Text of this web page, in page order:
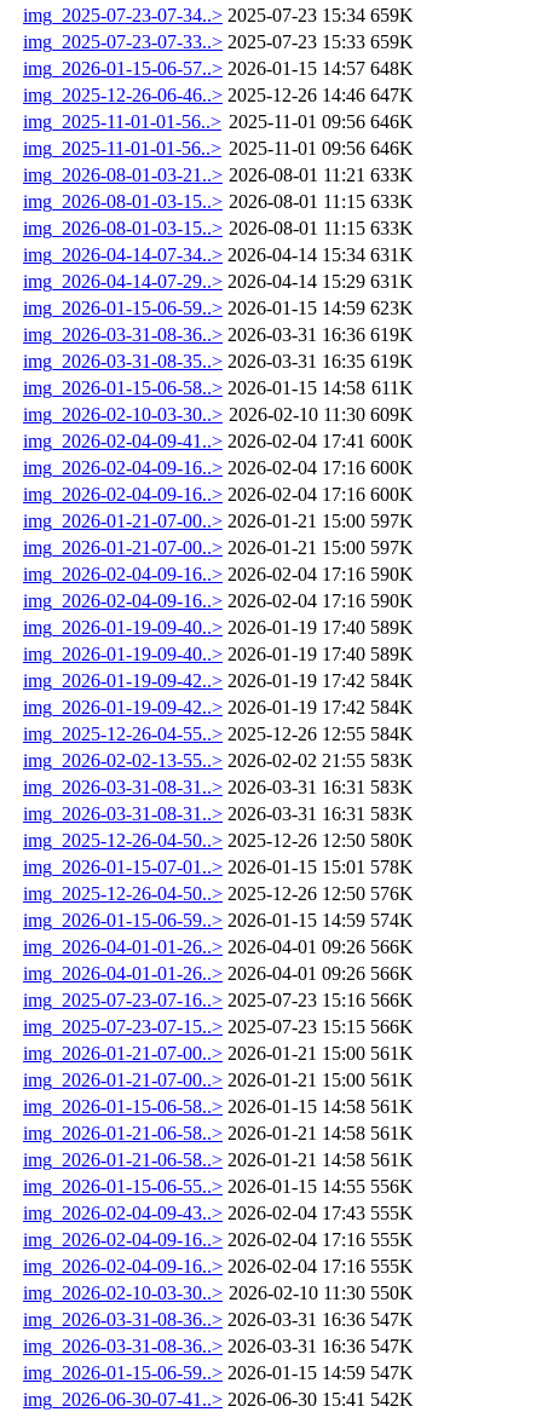
img_2025-07-23-07-34..> 2025-07-23 15:34 659K
img_2025-07-23-07-33..> 2025-07-23 15:33 659K
img_2026-01-15-06-57..> 2026-01-15 14:57 648K
img_2025-12-26-06-46..> 2025-12-26 14:46 647K
img_2025-11-01-01-56..> 2025-11-01 09:56 646K
img_2025-11-01-01-56..> 2025-11-01 09:56 646K
img_2026-08-01-03-21..> 2026-08-01 11:21 633K
img_2026-08-01-03-15..> 2026-08-01 11:15 633K
img_2026-08-01-03-15..> 2026-08-01 11:15 633K
img_2026-04-14-07-34..> 2026-04-14 15:34 631K
img_2026-04-14-07-29..> 2026-04-14 15:29 631K
img_2026-01-15-06-59..> 2026-01-15 14:59 623K
img_2026-03-31-08-36..> 2026-03-31 16:36 619K
img_2026-03-31-08-35..> 2026-03-31 16:35 619K
img_2026-01-15-06-58..> 2026-01-15 14:58 611K
img_2026-02-10-03-30..> 2026-02-10 11:30 609K
img_2026-02-04-09-41..> 2026-02-04 17:41 600K
img_2026-02-04-09-16..> 2026-02-04 17:16 600K
img_2026-02-04-09-16..> 2026-02-04 17:16 600K
img_2026-01-21-07-00..> 2026-01-21 15:00 597K
img_2026-01-21-07-00..> 2026-01-21 15:00 597K
img_2026-02-04-09-16..> 2026-02-04 17:16 590K
img_2026-02-04-09-16..> 2026-02-04 17:16 590K
img_2026-01-19-09-40..> 2026-01-19 17:40 589K
img_2026-01-19-09-40..> 2026-01-19 17:40 589K
img_2026-01-19-09-42..> 2026-01-19 17:42 584K
img_2026-01-19-09-42..> 2026-01-19 17:42 584K
img_2025-12-26-04-55..> 2025-12-26 12:55 584K
img_2026-02-02-13-55..> 2026-02-02 21:55 583K
img_2026-03-31-08-31..> 2026-03-31 16:31 583K
img_2026-03-31-08-31..> 2026-03-31 16:31 583K
img_2025-12-26-04-50..> 2025-12-26 12:50 580K
img_2026-01-15-07-01..> 2026-01-15 15:01 578K
img_2025-12-26-04-50..> 2025-12-26 12:50 576K
img_2026-01-15-06-59..> 2026-01-15 14:59 574K
img_2026-04-01-01-26..> 2026-04-01 09:26 566K
img_2026-04-01-01-26..> 2026-04-01 09:26 566K
img_2025-07-23-07-16..> 2025-07-23 15:16 566K
img_2025-07-23-07-15..> 2025-07-23 15:15 566K
img_2026-01-21-07-00..> 2026-01-21 15:00 561K
img_2026-01-21-07-00..> 2026-01-21 15:00 561K
img_2026-01-15-06-58..> 2026-01-15 14:58 561K
img_2026-01-21-06-58..> 2026-01-21 14:58 561K
img_2026-01-21-06-58..> 2026-01-21 14:58 561K
img_2026-01-15-06-55..> 2026-01-15 14:55 556K
img_2026-02-04-09-43..> 2026-02-04 17:43 555K
img_2026-02-04-09-16..> 2026-02-04 17:16 555K
img_2026-02-04-09-16..> 2026-02-04 17:16 555K
img_2026-02-10-03-30..> 2026-02-10 11:30 550K
img_2026-03-31-08-36..> 2026-03-31 16:36 547K
img_2026-03-31-08-36..> 2026-03-31 16:36 547K
img_2026-01-15-06-59..> 2026-01-15 14:59 547K
img_2026-06-30-07-41..> 2026-06-30 15:41 542K